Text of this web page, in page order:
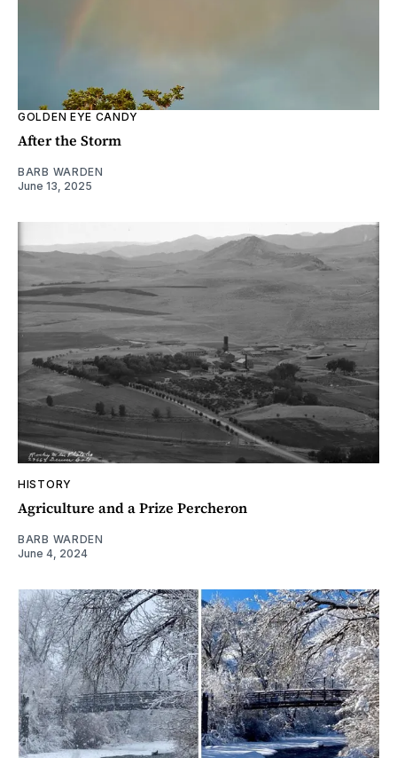
GOLDEN EYE CANDY
After the Storm
BARB WARDEN
June 13, 2025
HISTORY
Agriculture and a Prize Percheron
BARB WARDEN
June 4, 2024